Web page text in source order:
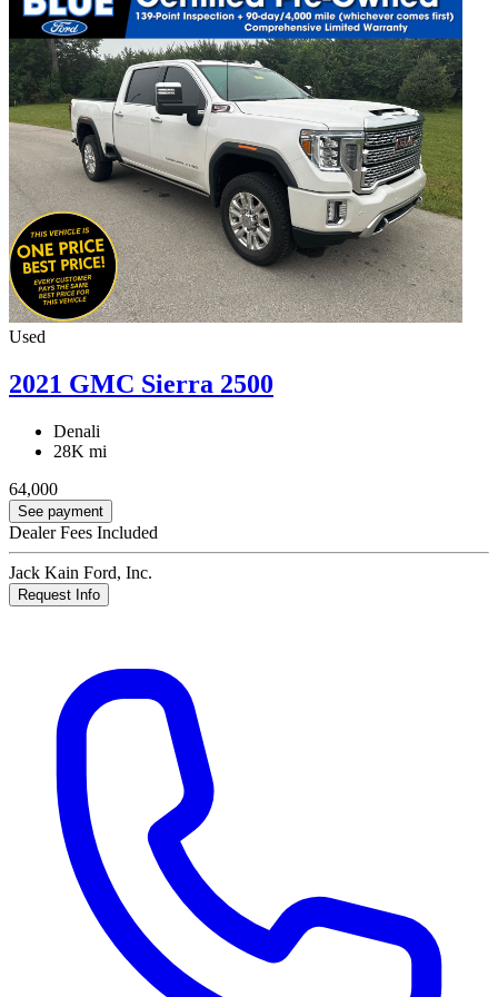
Used
2021 GMC Sierra 2500
Denali
28K mi
64,000
See payment
Dealer Fees Included
Jack Kain Ford, Inc.
Request Info